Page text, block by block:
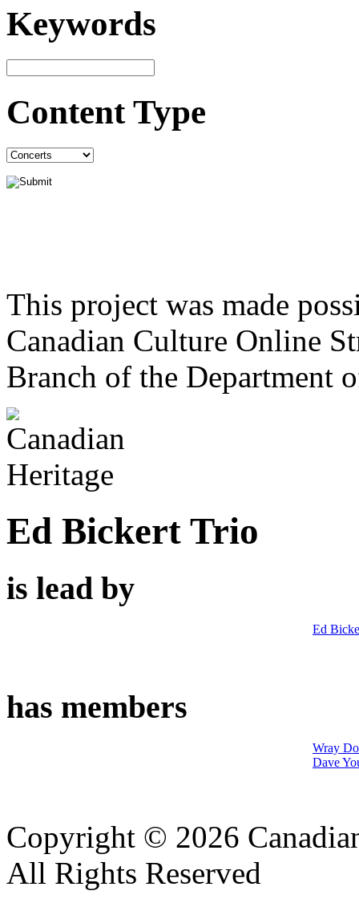
Keywords
Content Type
This project was made
Canadian Culture Online
Branch of the Department
Ed Bickert Trio
is lead by
Ed
has members
Wray
Dave
Copyright © 2026
All Rights Reserved